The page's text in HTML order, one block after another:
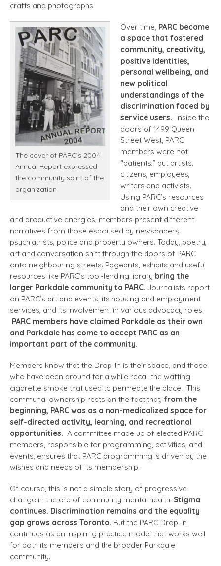
crafts and photographs.
The cover of PARC’s 2004
Annual Report expressed
the community spirit of the
organization
Over time, PARC became
a space that fostered
community, creativity,
positive identities,
personal wellbeing, and
new political
understandings of the
discrimination faced by
service users. Inside the
doors of 1499 Queen
Street West, PARC
members were not
“patients,” but artists,
citizens, employees,
writers and activists.
Using PARC’s resources
and their own creative
and productive energies, members present different
narratives from those espoused by newspapers,
psychiatrists, police and property owners. Today, poetry,
art and conversation shift through the doors of PARC
onto neighbouring streets. Pageants, exhibits and useful
resources like PARC’s tool-lending library bring the
larger Parkdale community to PARC. Journalists report
on PARC’s art and events, its housing and employment
services, and its involvement in various advocacy roles.
PARC members have claimed Parkdale as their own
and Parkdale has come to accept PARC as an
important part of the community.
Members know that the Drop-In is their space, and those
who have been around for a while recall the wafting
cigarette smoke that used to permeate the place. This
communal ownership rests on the fact that, from the
beginning, PARC was as a non-medicalized space for
self-directed activity, learning, and recreational
opportunities. A committee made up of elected PARC
members, responsible for programming, activities, and
events, ensures that PARC programming is driven by the
wishes and needs of its membership.
Of course, this is not a simple story of progressive
change in the era of community mental health. Stigma
continues. Discrimination remains and the equality
gap grows across Toronto. But the PARC Drop-In
continues as an inspiring practice model that works well
for both its members and the broader Parkdale
community.